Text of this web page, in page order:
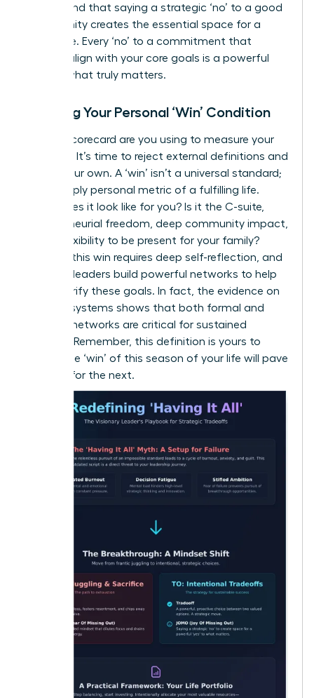
understand that saying a strategic ‘no’ to a good
opportunity creates the essential space for a
great one. Every ‘no’ to a commitment that
doesn’t align with your core goals is a powerful
‘yes’ to what truly matters.
Defining Your Personal ‘Win’ Condition
Whose scorecard are you using to measure your
success? It’s time to reject external definitions and
create your own. A ‘win’ isn’t a universal standard;
it’s a deeply personal metric of a fulfilling life.
What does it look like for you? Is it the C-suite,
entrepreneurial freedom, deep community impact,
or the flexibility to be present for your family?
Defining this win requires deep self-reflection, and
the best leaders build powerful networks to help
them clarify these goals. In fact, the evidence on
support systems shows that both formal and
informal networks are critical for sustained
success. Remember, this definition is yours to
evolve-the ‘win’ of this season of your life will pave
the way for the next.